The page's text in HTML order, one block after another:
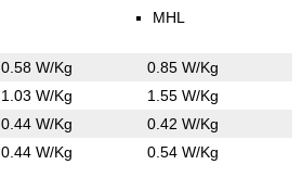
MHL
0.58 W/Kg 0.85 W/Kg
1.03 W/Kg 1.55 W/Kg
0.44 W/Kg 0.42 W/Kg
0.44 W/Kg 0.54 W/Kg